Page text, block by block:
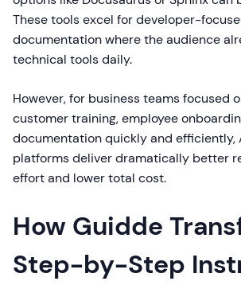
These tools excel for developer-
documentation where the audience
technical tools daily.
However, for business teams focused
customer training, employee
documentation quickly and efficiently,
platforms deliver dramatically better
effort and lower total cost.
How Guidde
Step-by-Step